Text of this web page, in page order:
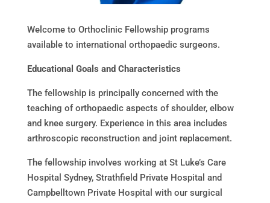
Welcome to Orthoclinic Fellowship programs
available to international orthopaedic surgeons.
Educational Goals and Characteristics
The fellowship is principally concerned with the
teaching of orthopaedic aspects of shoulder, elbow
and knee surgery. Experience in this area includes
arthroscopic reconstruction and joint replacement.
The fellowship involves working at St Luke’s Care
Hospital Sydney, Strathfield Private Hospital and
Campbelltown Private Hospital with our surgical